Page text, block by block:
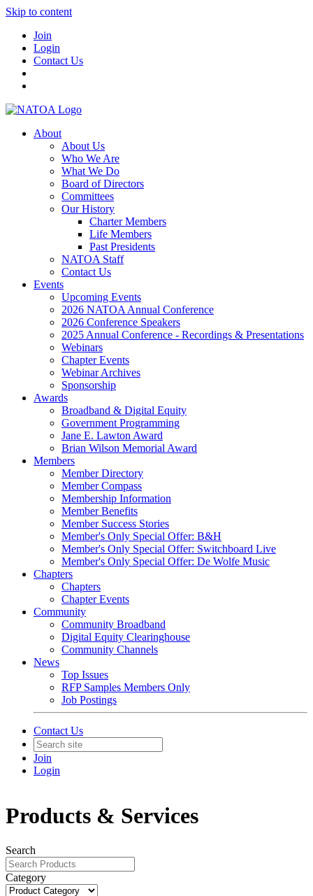
Skip to content
Join
Login
Contact Us
About
About Us
Who We Are
What We Do
Board of Directors
Committees
Our History
Charter Members
Life Members
Past Presidents
NATOA Staff
Contact Us
Events
Upcoming Events
2026 NATOA Annual Conference
2026 Conference Speakers
2025 Annual Conference - Recordings & Presentations
Webinars
Chapter Events
Webinar Archives
Sponsorship
Awards
Broadband & Digital Equity
Government Programming
Jane E. Lawton Award
Brian Wilson Memorial Award
Members
Member Directory
Member Compass
Membership Information
Member Benefits
Member Success Stories
Member's Only Special Offer: B&H
Member's Only Special Offer: Switchboard Live
Member's Only Special Offer: De Wolfe Music
Chapters
Chapters
Chapter Events
Community
Community Broadband
Digital Equity Clearinghouse
Community Channels
News
Top Issues
RFP Samples Members Only
Job Postings
Contact Us
Join
Login
Products & Services
Search
Category